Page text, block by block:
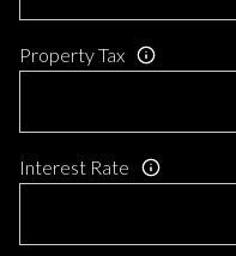
Property Tax
Interest Rate